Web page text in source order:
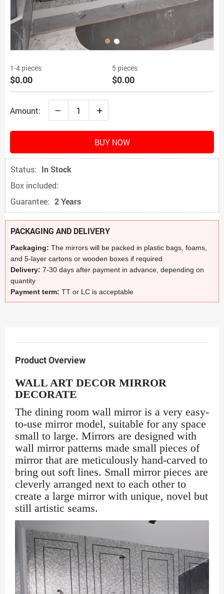
1-4 pieces
$0.00
5 pieces
$0.00
Amount: – +
BUY NOW
Status: In Stock
Box included:
Guarantee: 2 Years
PACKAGING AND DELIVERY
Packaging: The mirrors will be packed in plastic bags, foams,
and 5-layer cartons or wooden boxes if required
Delivery: 7-30 days after payment in advance, depending on
quantity
Payment term: TT or LC is acceptable
Product Overview
WALL ART DECOR MIRROR
DECORATE
The dining room wall mirror is a very easy-
to-use mirror model, suitable for any space
small to large. Mirrors are designed with
wall mirror patterns made small pieces of
mirror that are meticulously hand-carved to
bring out soft lines. Small mirror pieces are
cleverly arranged next to each other to
create a large mirror with unique, novel but
still artistic seams.